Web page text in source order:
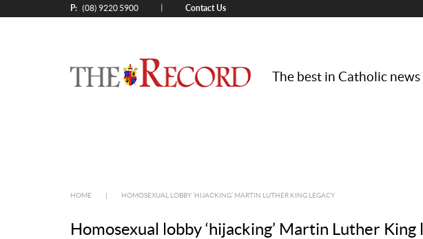
P: (08) 9220 5900 Contact Us
The best in Catholic
HOME HOMOSEXUAL LOBBY ‘HIJACKING’ MARTIN LUTHER KING LEGACY
Homosexual lobby ‘hijacking’ Martin Luther King